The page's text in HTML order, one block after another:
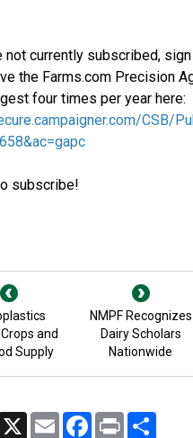
not currently subscribed,
the Farms.com Precision
four times per year here:
CSB/
subscribe!
and
Supply
NMPF Recognizes
Dairy Scholars
Nationwide
Email FacebookPrint